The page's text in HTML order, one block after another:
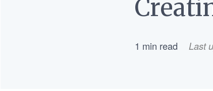
1 min read Last